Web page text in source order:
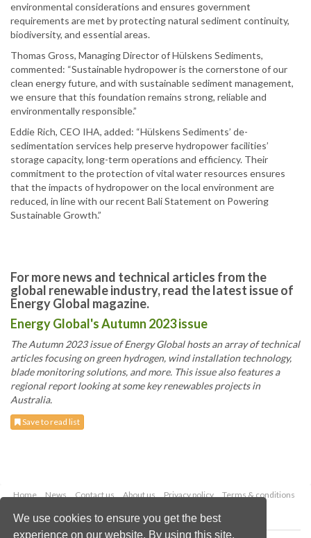
We use cookies to ensure you get the best
experience on our website. By using this site,
environmental considerations and ensures government
requirements are met by protecting natural sediment continuity,
biodiversity, and essential areas.
Thomas Gross, Managing Director of Hülskens Sediments,
commented: “Sustainable hydropower is the cornerstone of our
clean energy future, and with sustainable sediment management,
we ensure that this foundation remains strong, reliable and
environmentally responsible.”
Eddie Rich, CEO IHA, added: “Hülskens Sediments’ de-
sedimentation services help preserve hydropower facilities’
storage capacity, long-term operations and efficiency. Their
commitment to the protection of vital water resources ensures
that the impacts of hydropower on the local environment are
reduced, in line with our recent Bali Statement on Powering
Sustainable Growth.”
For more news and technical articles from the
global renewable industry, read the latest issue of
Energy Global magazine.
Energy Global's Autumn 2023 issue
The Autumn 2023 issue of Energy Global hosts an array of technical
articles focusing on green hydrogen, wind installation technology,
blade monitoring solutions, and more. This issue also features a
regional report looking at some key renewables projects in
Australia.
Save to read list
Home News Contact us About us Privacy policy
Terms & conditions